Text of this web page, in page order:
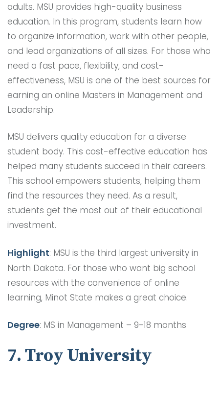
adults. MSU provides high-quality business
education. In this program, students learn how
to organize information, work with other people,
and lead organizations of all sizes. For those who
need a fast pace, flexibility, and cost-
effectiveness, MSU is one of the best sources for
earning an online Masters in Management and
Leadership.
MSU delivers quality education for a diverse
student body. This cost-effective education has
helped many students succeed in their careers.
This school empowers students, helping them
find the resources they need. As a result,
students get the most out of their educational
investment.
Highlight: MSU is the third largest university in
North Dakota. For those who want big school
resources with the convenience of online
learning, Minot State makes a great choice.
Degree: MS in Management – 9-18 months
7. Troy University